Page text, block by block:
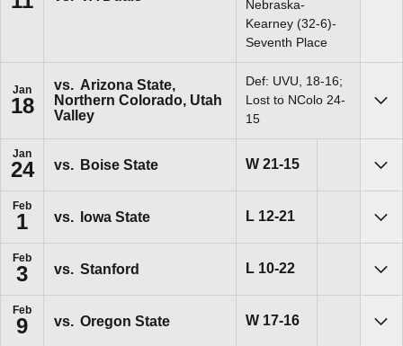
Nebraska-
Kearney (32-6)-
Seventh Place
Jan
18
vs. Arizona State,
Northern Colorado, Utah
Valley
Def: UVU, 18-16;
Lost to NColo 24-
15
Jan
24 vs. Boise State WWin
21-15
Feb
1 vs. Iowa State L Loss
12-21
Feb
3 vs. Stanford L Loss
10-22
Feb
9 vs. Oregon State WWin
17-16